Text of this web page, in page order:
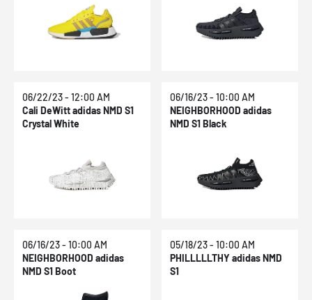
06/22/23 - 12:00 AM
Cali DeWitt adidas NMD S1
Crystal White
06/16/23 - 10:00 AM
NEIGHBORHOOD adidas
NMD S1 Black
06/16/23 - 10:00 AM
NEIGHBORHOOD adidas
NMD S1 Boot
05/18/23 - 10:00 AM
PHILLLLLTHY adidas NMD
S1